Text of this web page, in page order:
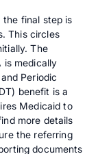
the final step is
This circles
The
is medically
Periodic
benefit is a
Medicaid to
more details
the referring
documents